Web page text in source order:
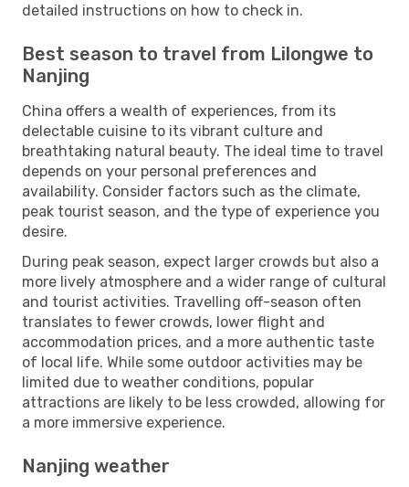
detailed instructions on how to check in.
Best season to travel from Lilongwe to
Nanjing
China offers a wealth of experiences, from its
delectable cuisine to its vibrant culture and
breathtaking natural beauty. The ideal time to travel
depends on your personal preferences and
availability. Consider factors such as the climate,
peak tourist season, and the type of experience you
desire.
During peak season, expect larger crowds but also a
more lively atmosphere and a wider range of cultural
and tourist activities. Travelling off-season often
translates to fewer crowds, lower flight and
accommodation prices, and a more authentic taste
of local life. While some outdoor activities may be
limited due to weather conditions, popular
attractions are likely to be less crowded, allowing for
a more immersive experience.
Nanjing weather